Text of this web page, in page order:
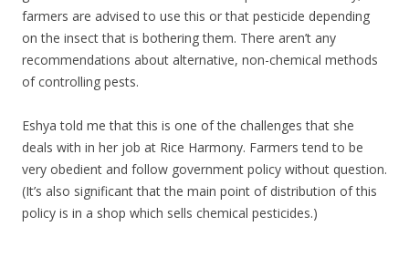
farmers are advised to use this or that pesticide depending
on the insect that is bothering them. There aren’t any
recommendations about alternative, non-chemical methods
of controlling pests.
Eshya told me that this is one of the challenges that she
deals with in her job at Rice Harmony. Farmers tend to be
very obedient and follow government policy without question.
(It’s also significant that the main point of distribution of this
policy is in a shop which sells chemical pesticides.)